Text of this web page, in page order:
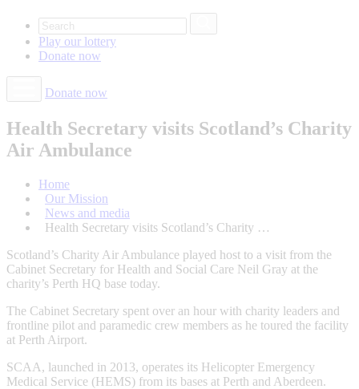
Play our lottery
Donate now
Donate now
Health Secretary visits Scotland’s Charity
Air Ambulance
Home
Our Mission
News and media
Health Secretary visits Scotland’s Charity …
Scotland’s Charity Air Ambulance played host to a visit from the
Cabinet Secretary for Health and Social Care Neil Gray at the
charity’s Perth HQ base today.
The Cabinet Secretary spent over an hour with charity leaders and
frontline pilot and paramedic crew members as he toured the facility
at Perth Airport.
SCAA, launched in 2013, operates its Helicopter Emergency
Medical Service (HEMS) from its bases at Perth and Aberdeen.